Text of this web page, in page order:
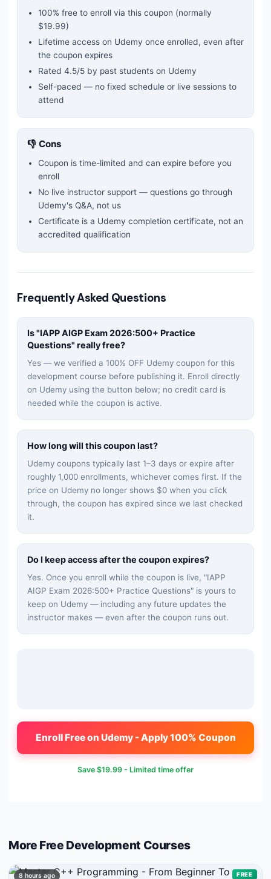
100% free to enroll via this coupon (normally
$19.99)
Lifetime access on Udemy once enrolled, even after
the coupon expires
Rated 4.5/5 by past students on Udemy
Self-paced — no fixed schedule or live sessions to
attend
👎 Cons
Coupon is time-limited and can expire before you
enroll
No live instructor support — questions go through
Udemy's Q&A, not us
Certificate is a Udemy completion certificate, not an
accredited qualification
Frequently Asked Questions
Is "IAPP AIGP Exam 2026:500+ Practice
Questions" really free?
Yes — we verified a 100% OFF Udemy coupon for this
development course before publishing it. Enroll directly
on Udemy using the button below; no credit card is
needed while the coupon is active.
How long will this coupon last?
Udemy coupons typically last 1–3 days or expire after
roughly 1,000 enrollments, whichever comes first. If the
price on Udemy no longer shows $0 when you click
through, the coupon has expired since we last checked
it.
Do I keep access after the coupon expires?
Yes. Once you enroll while the coupon is live, "IAPP
AIGP Exam 2026:500+ Practice Questions" is yours to
keep on Udemy — including any future updates the
instructor makes — even after the coupon runs out.
Enroll Free on Udemy - Apply 100% Coupon
Save $19.99 - Limited time offer
More Free Development Courses
8 hours ago FREE